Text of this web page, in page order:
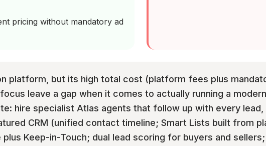
pricing without mandatory ad
platform, but its high total cost (platform fees plus
leave a gap when it comes to actually running a
hire specialist Atlas agents that follow up with every lead,
CRM (unified contact timeline; Smart Lists built from
Keep-in-Touch; dual lead scoring for buyers and